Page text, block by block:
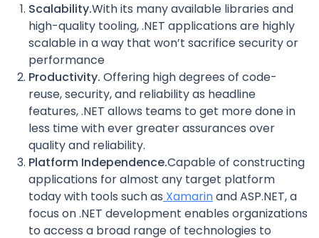
Scalability.With its many available libraries and
high-quality tooling, .NET applications are highly
scalable in a way that won’t sacrifice security or
performance
Productivity. Offering high degrees of code-
reuse, security, and reliability as headline
features, .NET allows teams to get more done in
less time with ever greater assurances over
quality and reliability.
Platform Independence.Capable of constructing
applications for almost any target platform
today with tools such as Xamarinand ASP.NET, a
focus on .NET development enables organizations
to access a broad range of technologies to